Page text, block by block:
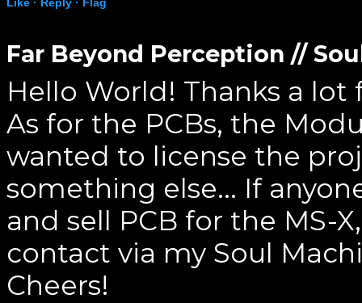
Like · Reply · Flag
Far Beyond Perception //
Hello World! Thanks a
As for the PCBs, the
wanted to license the
something else... If
and sell PCB for the MS-
contact via my Soul
Cheers!